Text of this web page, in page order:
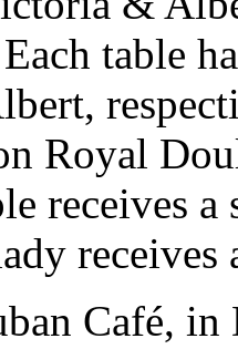
table
Royal
receives
receives
Café,